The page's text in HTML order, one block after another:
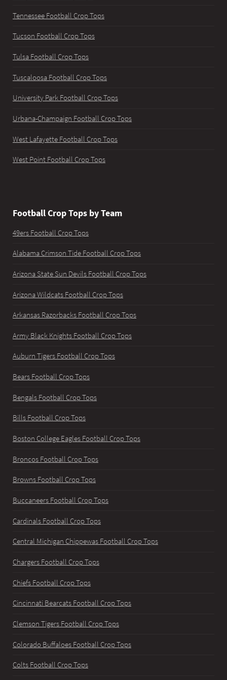
Tennessee Football Crop Tops
Tucson Football Crop Tops
Tulsa Football Crop Tops
Tuscaloosa Football Crop Tops
University Park Football Crop Tops
Urbana-Champaign Football Crop Tops
West Lafayette Football Crop Tops
West Point Football Crop Tops
Football Crop Tops by Team
49ers Football Crop Tops
Alabama Crimson Tide Football Crop Tops
Arizona State Sun Devils Football Crop Tops
Arizona Wildcats Football Crop Tops
Arkansas Razorbacks Football Crop Tops
Army Black Knights Football Crop Tops
Auburn Tigers Football Crop Tops
Bears Football Crop Tops
Bengals Football Crop Tops
Bills Football Crop Tops
Boston College Eagles Football Crop Tops
Broncos Football Crop Tops
Browns Football Crop Tops
Buccaneers Football Crop Tops
Cardinals Football Crop Tops
Central Michigan Chippewas Football Crop Tops
Chargers Football Crop Tops
Chiefs Football Crop Tops
Cincinnati Bearcats Football Crop Tops
Clemson Tigers Football Crop Tops
Colorado Buffaloes Football Crop Tops
Colts Football Crop Tops